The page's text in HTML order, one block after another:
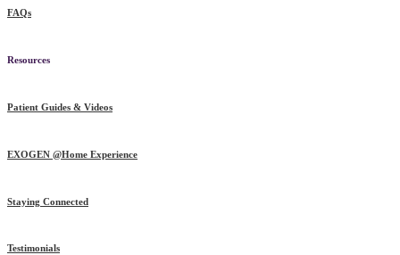
FAQs
Resources
Patient Guides & Videos
EXOGEN @Home Experience
Staying Connected
Testimonials